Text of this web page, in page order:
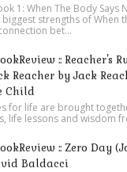
1: When The Body
biggest strengths of When
bet...
:: Reacher's
Reacher by Jack
Child
for life are brought
life lessons and wisdom
:: Zero Day
Baldacci